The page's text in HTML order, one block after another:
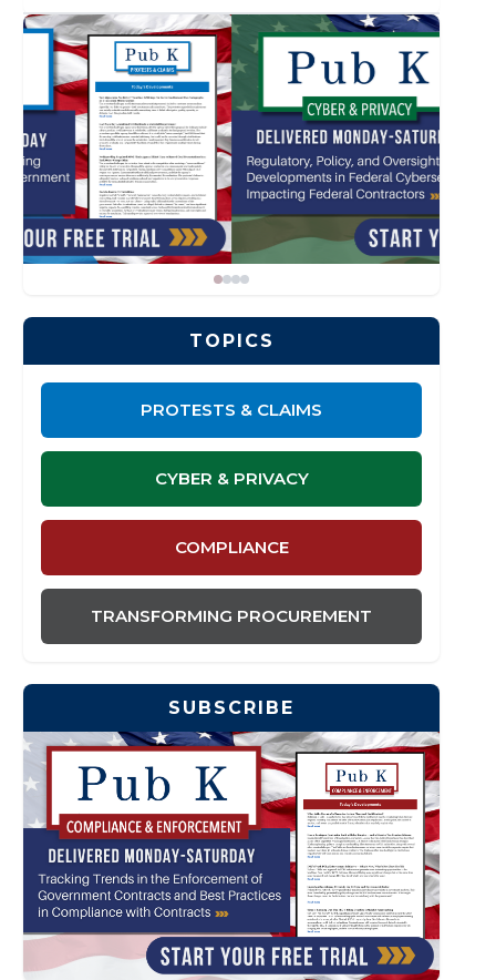
TOPICS
PROTESTS & CLAIMS
CYBER & PRIVACY
COMPLIANCE
TRANSFORMING PROCUREMENT
SUBSCRIBE